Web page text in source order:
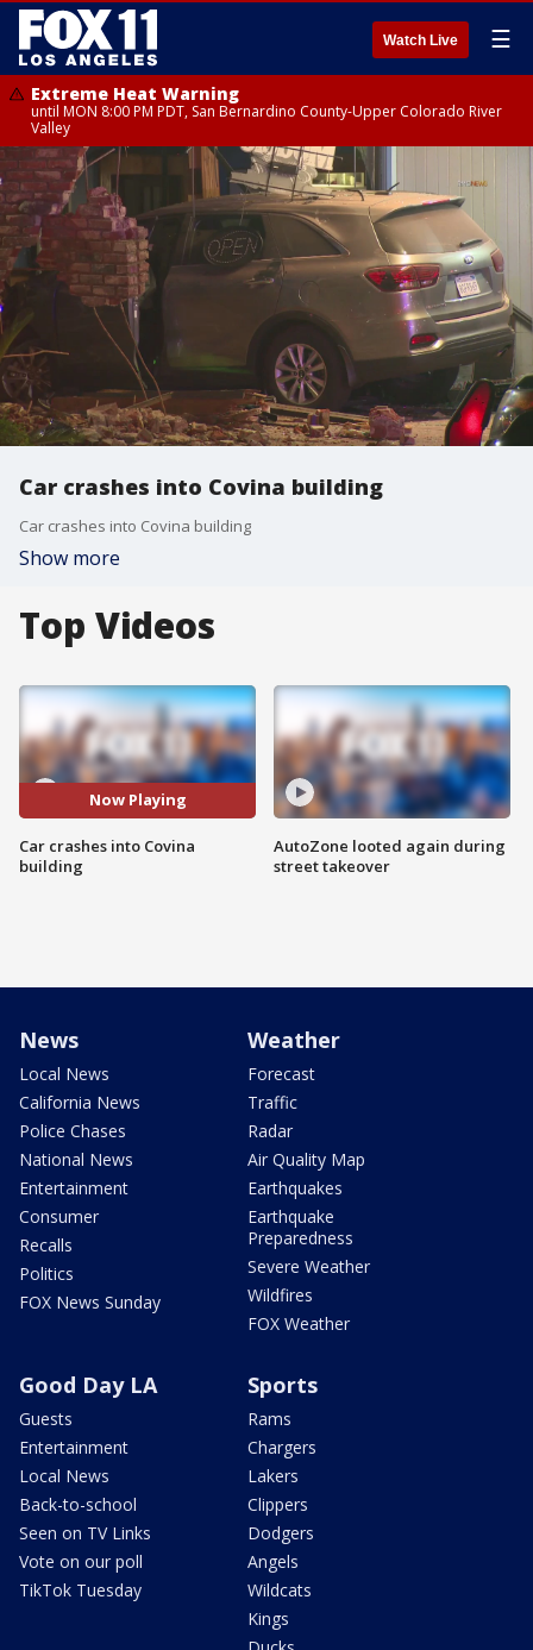
Watch Live ☰
Extreme Heat Warning
until MON 8:00 PM PDT, San Bernardino County-Upper Colorado River
Valley
Car crashes into Covina building
Car crashes into Covina building
Show more
Top Videos
Now Playing
Car crashes into Covina
building
AutoZone looted again during
street takeover
News
Local News
California News
Police Chases
National News
Entertainment
Consumer
Recalls
Politics
FOX News Sunday
Weather
Forecast
Traffic
Radar
Air Quality Map
Earthquakes
Earthquake
Preparedness
Severe Weather
Wildfires
FOX Weather
Good Day LA
Guests
Entertainment
Local News
Back-to-school
Seen on TV Links
Vote on our poll
TikTok Tuesday
Sports
Rams
Chargers
Lakers
Clippers
Dodgers
Angels
Wildcats
Kings